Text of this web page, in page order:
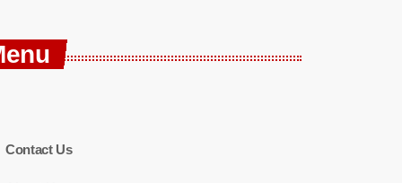
Contact Us